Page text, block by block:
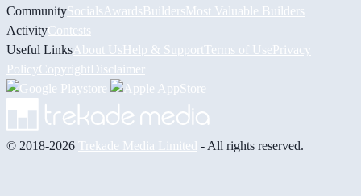
CommunitySocials AwardsBuildersMost Valuable Builders
ActivityContests
Useful Links About UsHelp & Support Terms of UsePrivacy
PolicyCopyrightDisclaimer
© 2018-2026 Trekade Media Limited - All rights reserved.